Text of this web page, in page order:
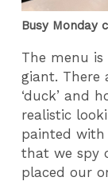
Busy Monday
The menu
giant. There
‘duck’ and
realistic
painted
that we spy
placed our